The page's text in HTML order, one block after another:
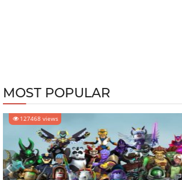
MOST POPULAR
127468 views